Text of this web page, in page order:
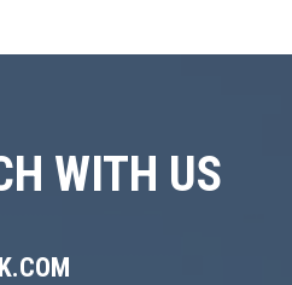
WITH US